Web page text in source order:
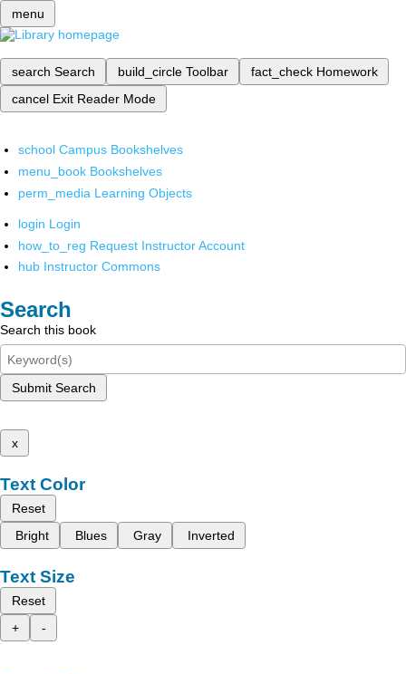
menu
search Search build_circle Toolbar fact_check Homework
cancel Exit Reader Mode
school Campus Bookshelves
menu_book Bookshelves
perm_media Learning Objects
login Login
how_to_reg Request Instructor Account
hub Instructor Commons
Search
Search this book
Submit Search
x
Text Color
Reset
Bright
Blues Gray Inverted
Text Size
Reset
+
-